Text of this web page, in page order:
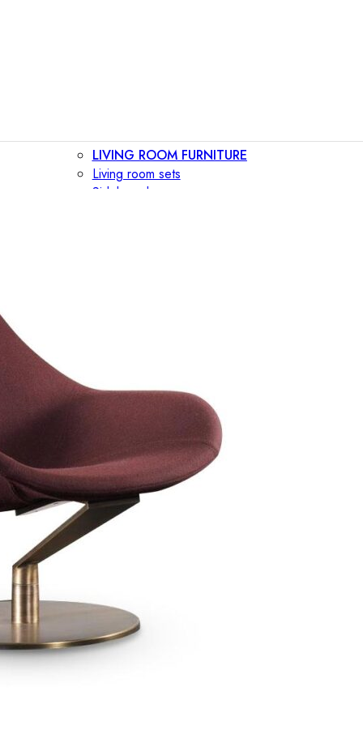
LIVING ROOM FURNITURE
Living room sets
Sideboards
Bedside tables
Indoor benches